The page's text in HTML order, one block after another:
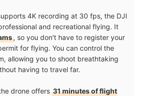
4K recording at 30 fps, the DJI
and recreational flying. It
, so you don't have to register your
for flying. You can control the
allowing you to shoot breathtaking
having to travel far.
drone offers 31 minutes of flight